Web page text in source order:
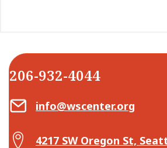
206-932-4044
Email Center for Active Living
info@wscenter.org
Map Center for Active Living
4217 SW Oregon St,